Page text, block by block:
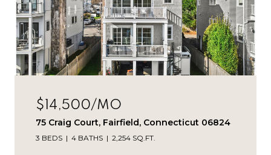
$14,500/MO
75 Craig Court, Fairfield, Connecticut 06824
3 BEDS 4 BATHS 2,254 SQ.FT.